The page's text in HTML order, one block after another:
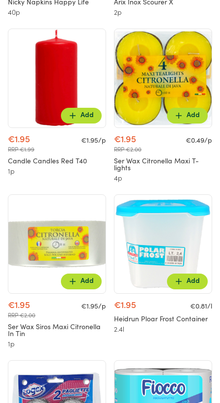
Nicky Napkins Happy Life
40p
Arix Inox Scourer X
2p
Add
€1.95
RRP €1.99
€1.95/p
Candle Candles Red T40
1p
Add
€1.95
RRP €2.00
€0.49/p
Ser Wax Citronella Maxi T-
lights
4p
Add
€1.95
RRP €2.00
€1.95/p
Ser Wax Siros Maxi Citronella
In Tin
1p
Add
€1.95
€0.81/l
Heidrun Ploar Frost Container
2.4l